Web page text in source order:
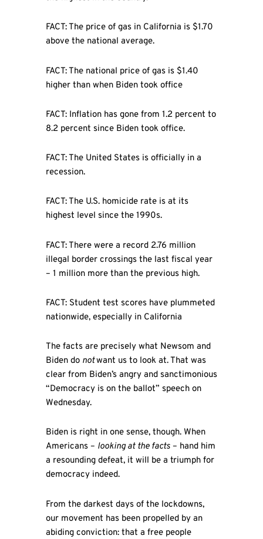
FACT: The price of gas in California is $1.70
above the national average.
FACT: The national price of gas is $1.40
higher than when Biden took office
FACT: Inflation has gone from 1.2 percent to
8.2 percent since Biden took office.
FACT: The United States is officially in a
recession.
FACT: The U.S. homicide rate is at its
highest level since the 1990s.
FACT: There were a record 2.76 million
illegal border crossings the last fiscal year
– 1 million more than the previous high.
FACT: Student test scores have plummeted
nationwide, especially in California
The facts are precisely what Newsom and
Biden do notwant us to look at. That was
clear from Biden’s angry and sanctimonious
“Democracy is on the ballot” speech on
Wednesday.
Biden is right in one sense, though. When
Americans – looking at the facts– hand him
a resounding defeat, it will be a triumph for
democracy indeed.
From the darkest days of the lockdowns,
our movement has been propelled by an
abiding conviction: that a free people